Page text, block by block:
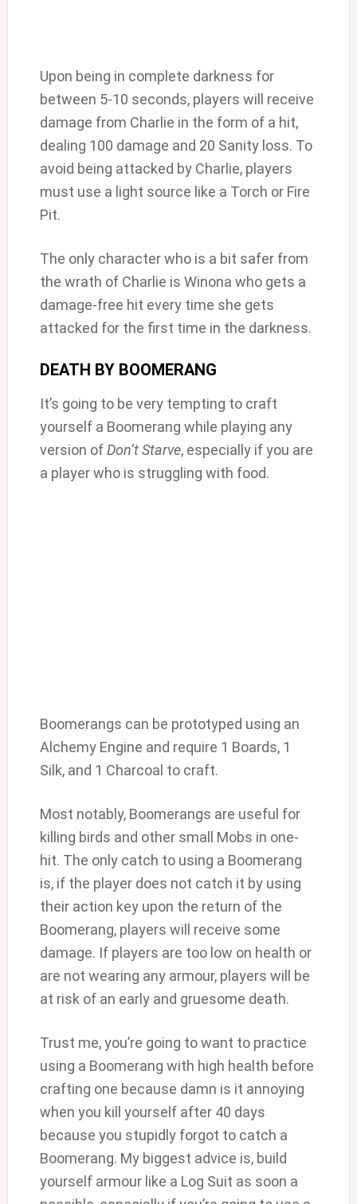
Upon being in complete darkness for
between 5-10 seconds, players will receive
damage from Charlie in the form of a hit,
dealing 100 damage and 20 Sanity loss. To
avoid being attacked by Charlie, players
must use a light source like a Torch or Fire
Pit.
The only character who is a bit safer from
the wrath of Charlie is Winona who gets a
damage-free hit every time she gets
attacked for the first time in the darkness.
DEATH BY BOOMERANG
It’s going to be very tempting to craft
yourself a Boomerang while playing any
version ofDon’t Starve, especially if you are
a player who is struggling with food.
Boomerangs can be prototyped using an
Alchemy Engine and require 1 Boards, 1
Silk, and 1 Charcoal to craft.
Most notably, Boomerangs are useful for
killing birds and other small Mobs in one-
hit. The only catch to using a Boomerang
is, if the player does not catch it by using
their action key upon the return of the
Boomerang, players will receive some
damage. If players are too low on health or
are not wearing any armour, players will be
at risk of an early and gruesome death.
Trust me, you’re going to want to practice
using a Boomerang with high health before
crafting one because damn is it annoying
when you kill yourself after 40 days
because you stupidly forgot to catch a
Boomerang. My biggest advice is, build
yourself armour like a Log Suit as soon a